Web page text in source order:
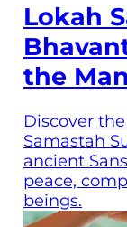
Lokah
the
Discover
Samastah
ancient
peace,
beings.